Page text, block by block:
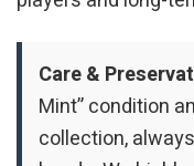
Care &
Mint” condition
collection,